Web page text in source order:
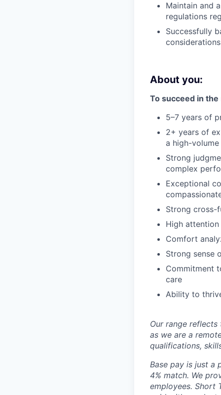
Maintain and
regulations
Successfully
About you:
To succeed in the
5–7 years of
2+ years of
a high-
Strong
complex
Exceptional
Strong cross-
High
Comfort
Strong sense
Commitment
care
Ability to
Our range
as we are a
qualifications,
Base pay is just a
4% match. We
employees. Short